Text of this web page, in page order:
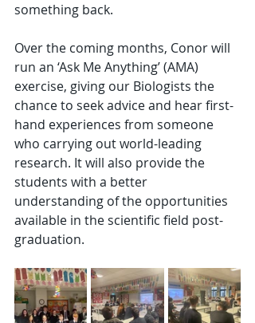
something back.
Over the coming months, Conor will
run an ‘Ask Me Anything’ (AMA)
exercise, giving our Biologists the
chance to seek advice and hear first-
hand experiences from someone
who carrying out world-leading
research. It will also provide the
students with a better
understanding of the opportunities
available in the scientific field post-
graduation.